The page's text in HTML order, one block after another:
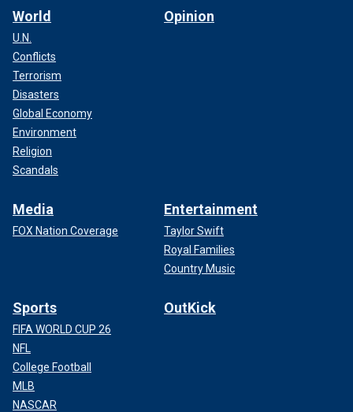
World
U.N.
Conflicts
Terrorism
Disasters
Global Economy
Environment
Religion
Scandals
Opinion
Media
FOX Nation Coverage
Entertainment
Taylor Swift
Royal Families
Country Music
Sports
FIFA WORLD CUP 26
NFL
College Football
MLB
NASCAR
OutKick